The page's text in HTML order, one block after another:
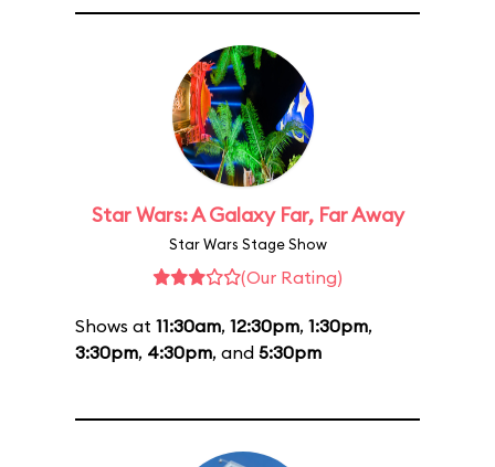
Star Wars: A Galaxy Far, Far Away
Star Wars Stage Show
(Our Rating)
Shows at 11:30am, 12:30pm, 1:30pm,
3:30pm, 4:30pm, and 5:30pm